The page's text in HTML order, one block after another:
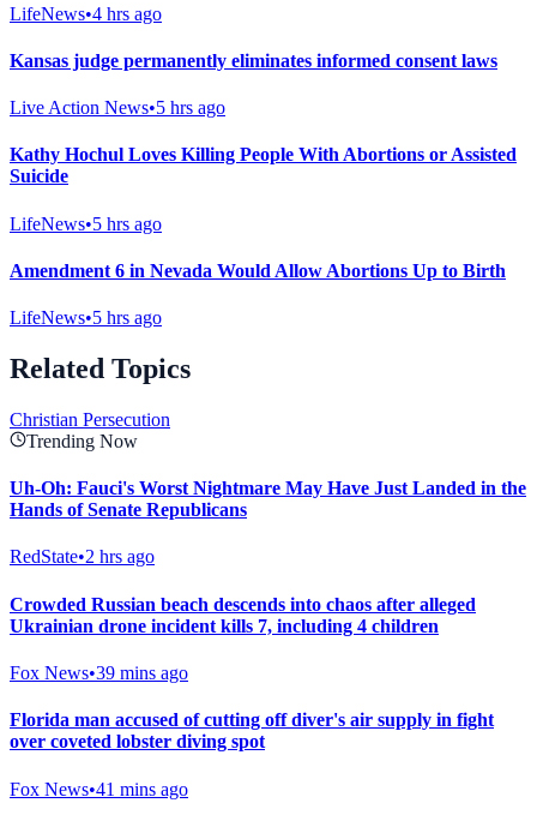
LifeNews•4 hrs ago
Kansas judge permanently eliminates informed consent laws
Live Action News•5 hrs ago
Kathy Hochul Loves Killing People With Abortions or Assisted
Suicide
LifeNews•5 hrs ago
Amendment 6 in Nevada Would Allow Abortions Up to Birth
LifeNews•5 hrs ago
Related Topics
Christian Persecution
Trending Now
Uh-Oh: Fauci's Worst Nightmare May Have Just Landed in the
Hands of Senate Republicans
RedState•2 hrs ago
Crowded Russian beach descends into chaos after alleged
Ukrainian drone incident kills 7, including 4 children
Fox News•39 mins ago
Florida man accused of cutting off diver's air supply in fight
over coveted lobster diving spot
Fox News•41 mins ago